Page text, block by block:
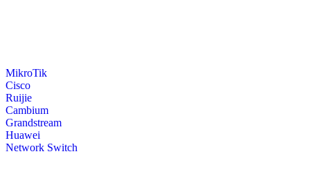
MikroTik
Cisco
Ruijie
Cambium
Grandstream
Huawei
Network Switch